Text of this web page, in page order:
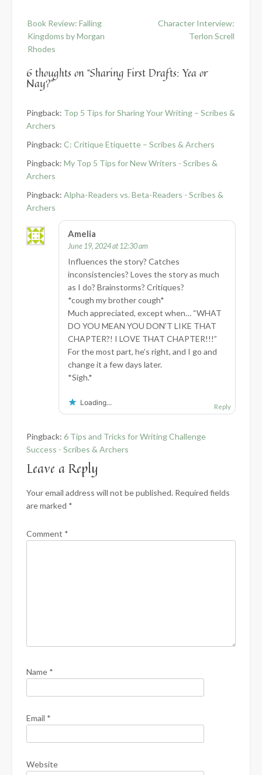
navigation
Book Review: Falling
Kingdoms by Morgan
Rhodes
Character Interview:
Terlon Screll
6 thoughts on “Sharing First Drafts: Yea or
Nay?”
Pingback: Top 5 Tips for Sharing Your Writing – Scribes &
Archers
Pingback: C: Critique Etiquette – Scribes & Archers
Pingback: My Top 5 Tips for New Writers - Scribes &
Archers
Pingback: Alpha-Readers vs. Beta-Readers - Scribes &
Archers
Amelia
June 19, 2024 at 12:30 am
Influences the story? Catches
inconsistencies? Loves the story as much
as I do? Brainstorms? Critiques?
*cough my brother cough*
Much appreciated, except when… “WHAT
DO YOU MEAN YOU DON’T LIKE THAT
CHAPTER?! I LOVE THAT CHAPTER!!!”
For the most part, he’s right, and I go and
change it a few days later.
*Sigh.*
Loading... Reply
Pingback: 6 Tips and Tricks for Writing Challenge
Success - Scribes & Archers
Leave a Reply
Your email address will not be published. Required fields
are marked *
Comment *
Name *
Email *
Website